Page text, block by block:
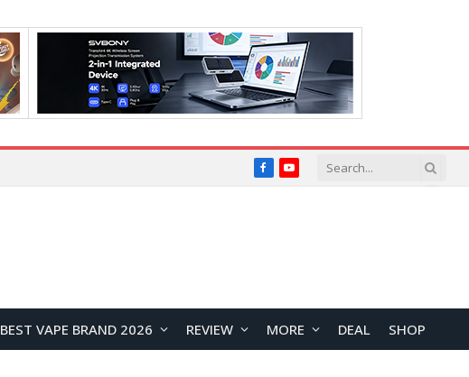
FacebookYouTube
BEST VAPE BRAND 2026 REVIEW MORE DEAL SHOP